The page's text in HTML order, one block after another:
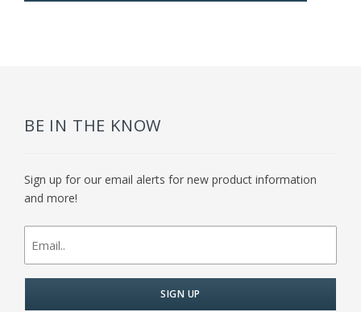
BE IN THE KNOW
Sign up for our email alerts for new product information
and more!
newsletter
signup